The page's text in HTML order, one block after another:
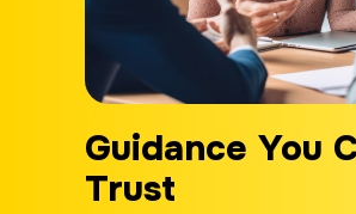
Guidance You
Trust